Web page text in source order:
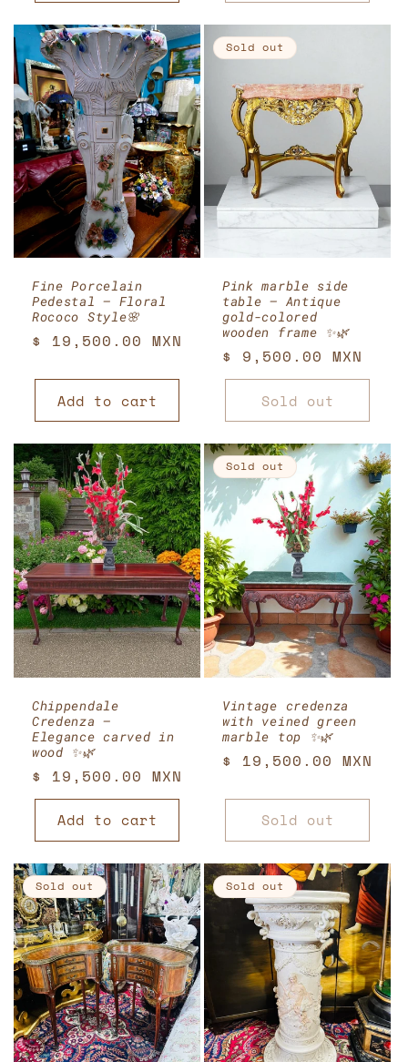
Fine Porcelain
Pedestal – Floral
Rococo Style🌸
Regular
$ 19,500.00 MXN
Add to cart
Sold out
Pink marble side
table – Antique
gold-colored
wooden frame ✨🌿
Regular
price
$ 9,500.00 MXN
Sold out
Chippendale
Credenza –
Elegance carved in
wood ✨🌿
Regular
price
$ 19,500.00 MXN
Add to cart
Sold out
Vintage credenza
with veined green
marble top ✨🌿
Regular
$ 19,500.00 MXN
Sold out
Sold out Sold out